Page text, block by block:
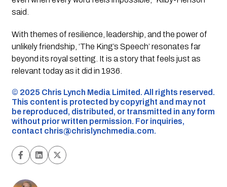
said.
With themes of resilience, leadership, and the power of
unlikely friendship, ‘The King’s Speech’ resonates far
beyond its royal setting. It is a story that feels just as
relevant today as it did in 1936.
©️ 2025 Chris Lynch Media Limited. All rights reserved.
This content is protected by copyright and may not
be reproduced, distributed, or transmitted in any form
without prior written permission. For inquiries,
contact chris@chrislynchmedia.com.